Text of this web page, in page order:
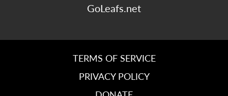
GoLeafs.net
TERMS OF SERVICE
PRIVACY POLICY